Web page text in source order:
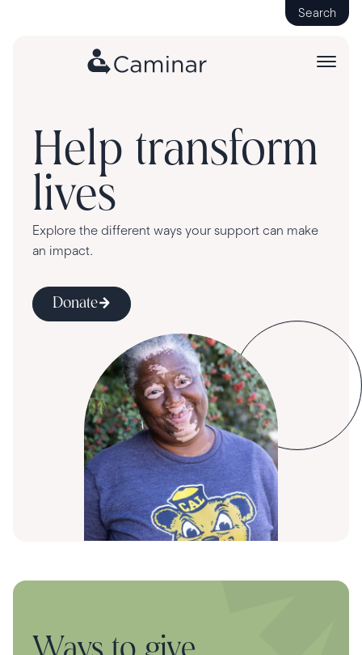
Search
Help transform
lives
Explore the different ways your support can make
an impact.
Donate